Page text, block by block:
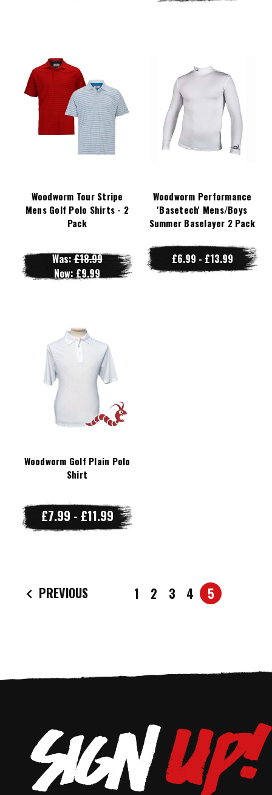
Woodworm Tour Stripe
Mens Golf Polo Shirts - 2
Pack
Was:£18.99
Now: £9.99
Woodworm Performance
'Basetech' Mens/Boys
Summer Baselayer 2 Pack
£6.99 - £13.99
Woodworm Golf Plain Polo
Shirt
£7.99 - £11.99
PREVIOUS 1 2 3 4 5